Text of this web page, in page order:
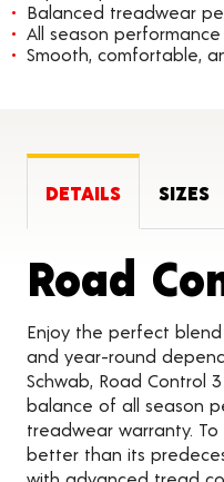
Balanced treadwear
All season
Smooth, comfortable,
DETAILS SIZES
Road
Enjoy the perfect
and year-round
Schwab, Road Control
balance of all season
treadwear warranty.
better than its